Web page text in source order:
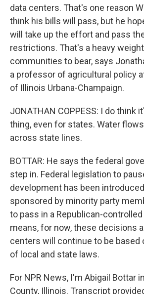
data centers. That's one reason
think his bills will pass, but he
will take up the effort and pass
restrictions. That's a heavy
communities to bear, says
a professor of agricultural policy
of Illinois Urbana-Champaign.
JONATHAN COPPESS: I do think
thing, even for states. Water
across state lines.
BOTTAR: He says the federal
step in. Federal legislation to
development has been
sponsored by minority party
to pass in a Republican-
means, for now, these decisions
centers will continue to be based
of local and state laws.
For NPR News, I'm Abigail Bottar
County, Illinois. Transcript